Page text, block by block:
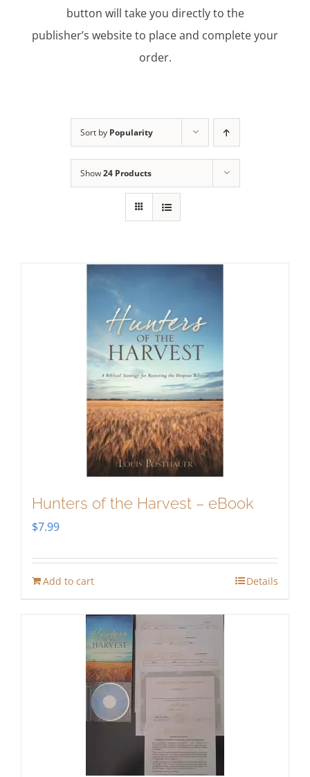
button will take you directly to the
publisher’s website to place and complete your
order.
Sort by Popularity
Show24 Products
Hunters of the Harvest – eBook
$7.99
Add to cart Details